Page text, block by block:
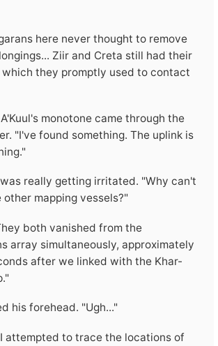
here never thought to remove
Ziir and Creta still had their
they promptly used to contact
monotone came through the
"I've found something. The uplink is
really getting irritated. "Why can't
mapping vessels?"
both vanished from the
array simultaneously, approximately
after we linked with the Khar-
his forehead. "Ugh..."
attempted to trace the locations of